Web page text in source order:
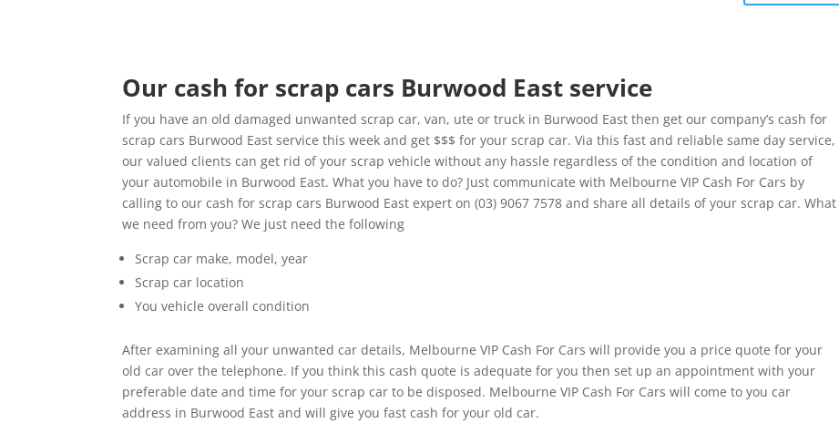
Our cash for scrap cars Burwood East service
If you have an old damaged unwanted scrap car, van, ute or truck in Burwood East then get our company’s cash for
scrap cars Burwood East service this week and get $$$ for your scrap car. Via this fast and reliable same day service,
our valued clients can get rid of your scrap vehicle without any hassle regardless of the condition and location of
your automobile in Burwood East. What you have to do? Just communicate with Melbourne VIP Cash For Cars by
calling to our cash for scrap cars Burwood East expert on (03) 9067 7578 and share all details of your scrap car. What
we need from you? We just need the following
Scrap car make, model, year
Scrap car location
You vehicle overall condition
After examining all your unwanted car details, Melbourne VIP Cash For Cars will provide you a price quote for your
old car over the telephone. If you think this cash quote is adequate for you then set up an appointment with your
preferable date and time for your scrap car to be disposed. Melbourne VIP Cash For Cars will come to you car
address in Burwood East and will give you fast cash for your old car.